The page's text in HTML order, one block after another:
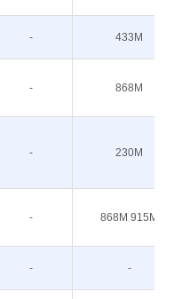
- 433M
- 868M
- 230M
- 868M 915M
- -